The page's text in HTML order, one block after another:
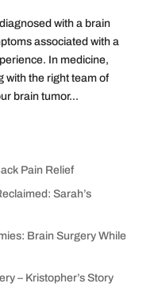
with a brain
associated with a
In medicine,
with the right team of
brain tumor...
Pain Relief
Sarah’s
Brain Surgery While
– Kristopher’s Story